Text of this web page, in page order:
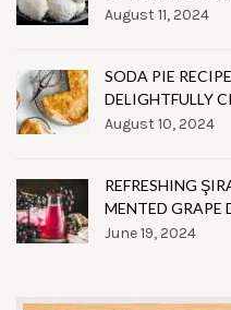
August 11, 2024
SODA PIE
DELIGHTFULLY
August 10, 2024
REFRESHING
MENTED GRAPE
June 19, 2024